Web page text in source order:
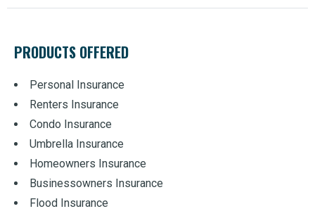
PRODUCTS OFFERED
Personal Insurance
Renters Insurance
Condo Insurance
Umbrella Insurance
Homeowners Insurance
Businessowners Insurance
Flood Insurance